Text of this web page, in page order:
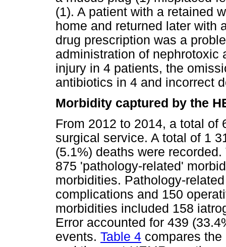
(1). A patient with a retained
home and returned later with
drug prescription was a
administration of nephrotoxic
injury in 4 patients, the
antibiotics in 4 and incorrect
Morbidity captured by the
From 2012 to 2014, a total of
surgical service. A total of 1
(5.1%) deaths were
875 'pathology-related'
morbidities. Pathology-
complications and 150
morbidities included 158
Error accounted for 439
events. Table 4 compares